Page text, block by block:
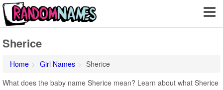
Sherice
Home Girl Names
Sherice
What does the baby name Sherice mean? Learn about what Sherice